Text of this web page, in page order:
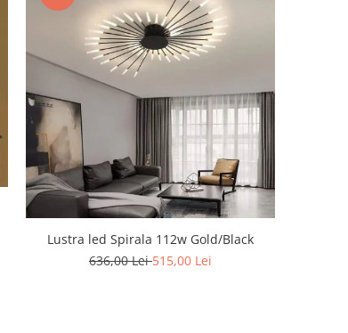
Lustra led Spirala 112w Gold/Black
636,00 Lei515,00 Lei